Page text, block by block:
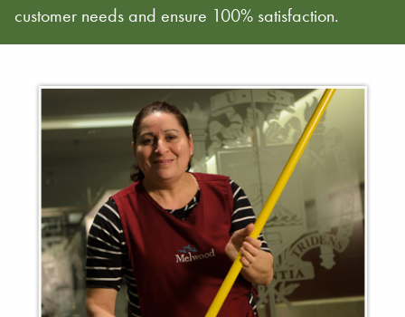
customer needs and ensure 100% satisfaction.